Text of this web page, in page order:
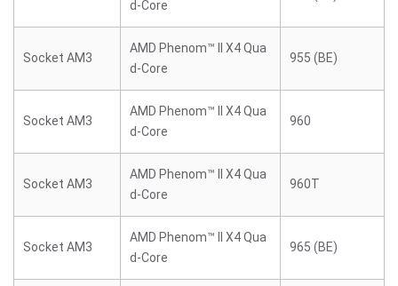
d-Core
Socket AM3
AMD Phenom™ II X4 Qua
d-Core
955 (BE)
Socket AM3
AMD Phenom™ II X4 Qua
d-Core
960
Socket AM3
AMD Phenom™ II X4 Qua
d-Core
960T
Socket AM3
AMD Phenom™ II X4 Qua
d-Core
965 (BE)